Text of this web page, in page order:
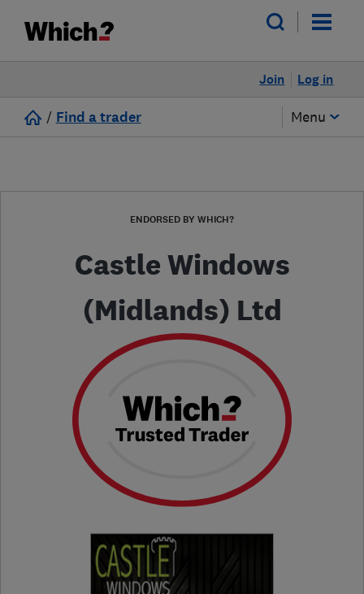
Log in
Join
/ Find a trader Menu
ENDORSED BY WHICH?
Castle Windows
(Midlands) Ltd